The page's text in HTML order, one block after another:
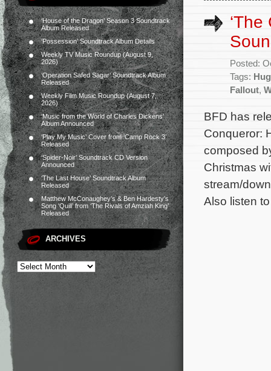
‘House of the Dragon’ Season 3 Soundtrack
Album Released
‘Possession’ Soundtrack Album Details
Weekly TV Music Roundup (August 9,
2026)
‘Operation Safed Sagar’ Soundtrack Album
Released
Weekly Film Music Roundup (August 7,
2026)
‘Music from the World of Charles Dickens’
Album Announced
‘Play My Music’ Cover from ‘Camp Rock 3’
Released
‘Spider-Noir’ Soundtrack CD Version
Announced
‘The Last House’ Soundtrack Album
Released
Matthew McConaughey’s & Ben Hardesty’s
Song ‘Quill’ from ‘The Rivals of Amziah King’
Released
ARCHIVES
Posted:
Tags:
Fallout,
BFD has
Conqueror:
composed
Christmas
stream/
Also listen